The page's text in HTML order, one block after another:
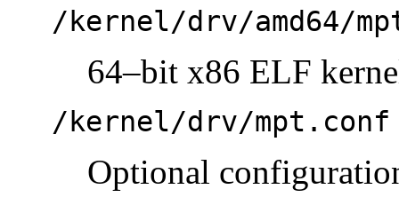
/kernel/drv/amd64/
64–bit x86 ELF
/kernel/drv/mpt.conf
Optional